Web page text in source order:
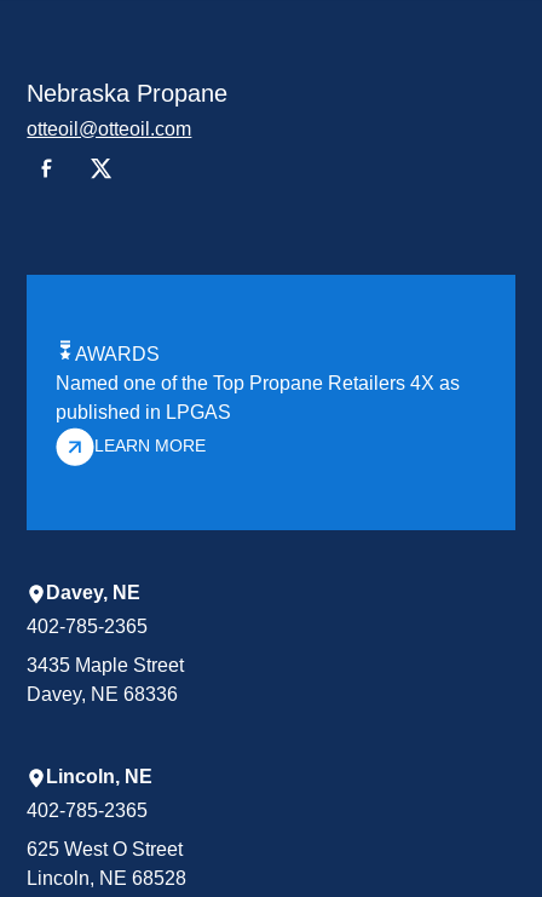
Nebraska Propane
otteoil@otteoil.com
AWARDS
Named one of the Top Propane Retailers 4X as
published in LPGAS
LEARN MORE
Davey, NE
402-785-2365
3435 Maple Street
Davey, NE 68336
Lincoln, NE
402-785-2365
625 West O Street
Lincoln, NE 68528